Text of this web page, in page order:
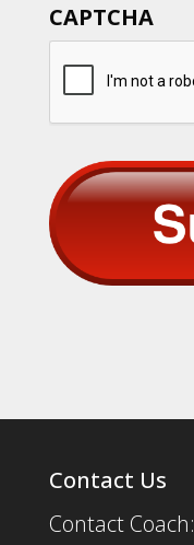
CAPTCHA
Contact Us
Contact Coach: